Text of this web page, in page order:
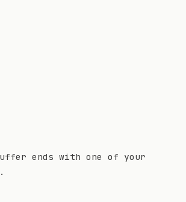
ends with one of your